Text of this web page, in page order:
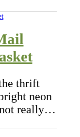
thrift
neon
not really…